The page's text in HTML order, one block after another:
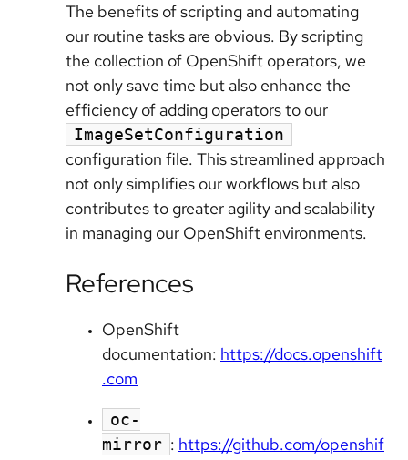
The benefits of scripting and automating
our routine tasks are obvious. By scripting
the collection of OpenShift operators, we
not only save time but also enhance the
efficiency of adding operators to our
ImageSetConfiguration
configuration file. This streamlined approach
not only simplifies our workflows but also
contributes to greater agility and scalability
in managing our OpenShift environments.
References
OpenShift
documentation: https://docs.openshift
.com
oc-
mirror : https://github.com/openshif